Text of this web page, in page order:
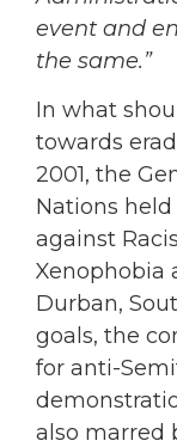
event and
the same.”
In what
towards
2001, the
Nations
against
Xenophobia
Durban,
goals, the
for anti-
also marred